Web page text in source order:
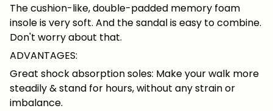
The cushion-like, double-padded memory foam
insole is very soft. And the sandal is easy to combine.
Don't worry about that.
ADVANTAGES:
Great shock absorption soles: Make your walk more
steadily & stand for hours, without any strain or
imbalance.